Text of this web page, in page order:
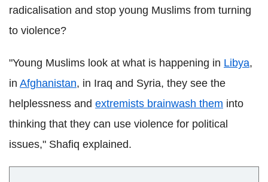
radicalisation and stop young Muslims from turning
to violence?
"Young Muslims look at what is happening in Libya,
in Afghanistan, in Iraq and Syria, they see the
helplessness and extremists brainwash them into
thinking that they can use violence for political
issues," Shafiq explained.